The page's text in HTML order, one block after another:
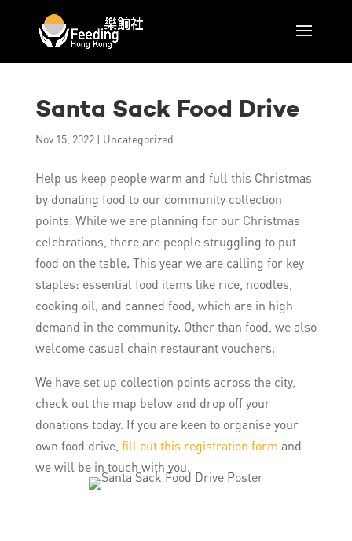
Santa Sack Food Drive
Nov 15, 2022| Uncategorized
Help us keep people warm and full this Christmas
by donating food to our community collection
points. While we are planning for our Christmas
celebrations, there are people struggling to put
food on the table. This year we are calling for key
staples: essential food items like rice, noodles,
cooking oil, and canned food, which are in high
demand in the community. Other than food, we also
welcome casual chain restaurant vouchers.
We have set up collection points across the city,
check out the map below and drop off your
donations today. If you are keen to organise your
own food drive, fill out this registration form and
we will be in touch with you.